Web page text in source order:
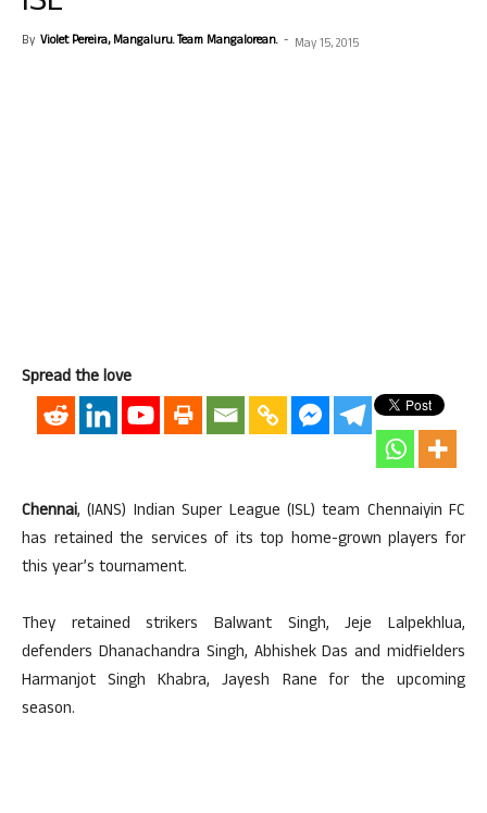
By Violet Pereira, Mangaluru. Team Mangalorean. - May 15, 2015
Spread the love
Chennai, (IANS) Indian Super League (ISL) team Chennaiyin FC
has retained the services of its top home-grown players for
this year’s tournament.
They retained strikers Balwant Singh, Jeje Lalpekhlua,
defenders Dhanachandra Singh, Abhishek Das and midfielders
Harmanjot Singh Khabra, Jayesh Rane for the upcoming
season.